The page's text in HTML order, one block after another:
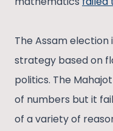
The Assam
strategy based on
politics. The
of numbers but it
of a variety of